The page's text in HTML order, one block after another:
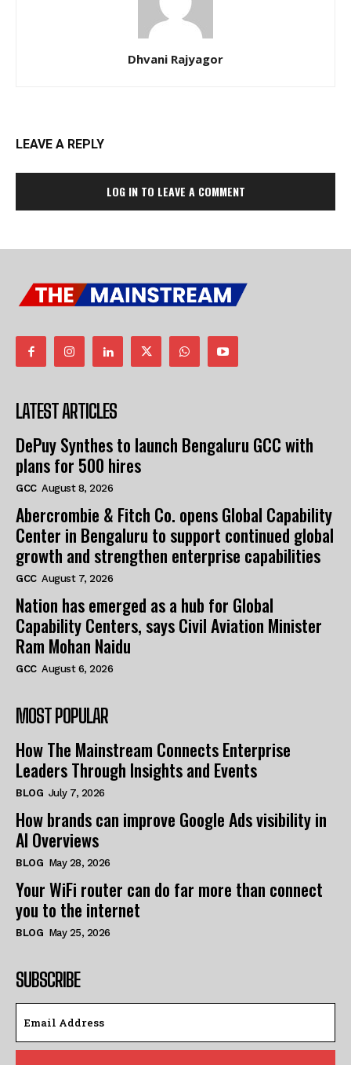
Dhvani Rajyagor
LEAVE A REPLY
LOG IN TO LEAVE A COMMENT
LATEST ARTICLES
DePuy Synthes to launch Bengaluru GCC with
plans for 500 hires
GCC August 8, 2026
Abercrombie & Fitch Co. opens Global Capability
Center in Bengaluru to support continued global
growth and strengthen enterprise capabilities
GCC August 7, 2026
Nation has emerged as a hub for Global
Capability Centers, says Civil Aviation Minister
Ram Mohan Naidu
GCC August 6, 2026
MOST POPULAR
How The Mainstream Connects Enterprise
Leaders Through Insights and Events
BLOG July 7, 2026
How brands can improve Google Ads visibility in
AI Overviews
BLOG May 28, 2026
Your WiFi router can do far more than connect
you to the internet
BLOG May 25, 2026
SUBSCRIBE